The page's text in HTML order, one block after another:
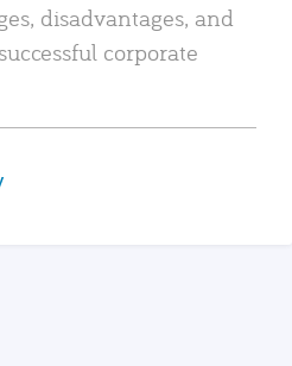
disadvantages, and
corporate